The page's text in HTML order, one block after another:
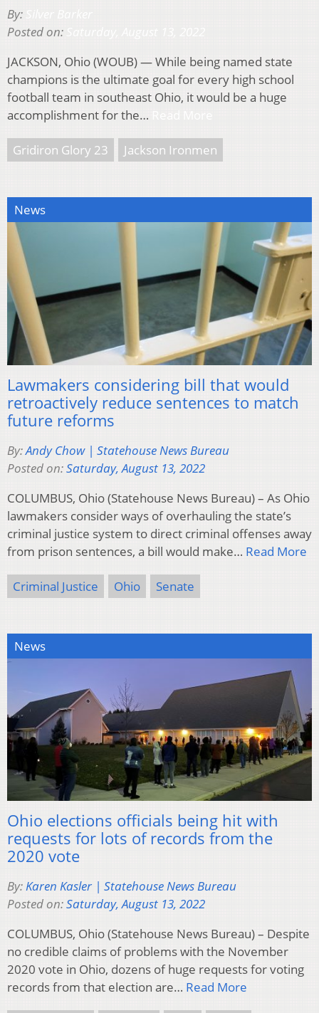
By:
Posted on:
JACKSON, Ohio (WOUB) — While being named state
champions is the ultimate goal for every high school
football team in southeast Ohio, it would be a huge
accomplishment for the…
Gridiron Glory 23 Jackson Ironmen
News
Lawmakers considering bill that would
retroactively reduce sentences to match
future reforms
By:Andy Chow | Statehouse News Bureau
Posted on:Saturday, August 13, 2022
COLUMBUS, Ohio (Statehouse News Bureau) – As Ohio
lawmakers consider ways of overhauling the state’s
criminal justice system to direct criminal offenses away
from prison sentences, a bill would make… Read More
Criminal Justice Ohio Senate
News
Ohio elections officials being hit with
requests for lots of records from the
2020 vote
By:Karen Kasler | Statehouse News Bureau
Posted on:Saturday, August 13, 2022
COLUMBUS, Ohio (Statehouse News Bureau) – Despite
no credible claims of problems with the November
2020 vote in Ohio, dozens of huge requests for voting
records from that election are… Read More